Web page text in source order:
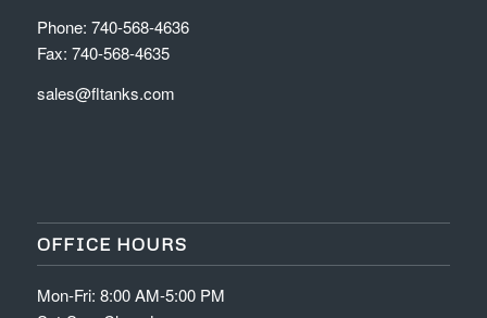
Phone: 740-568-4636
Fax: 740-568-4635
sales@fltanks.com
OFFICE HOURS
Mon-Fri: 8:00 AM-5:00 PM